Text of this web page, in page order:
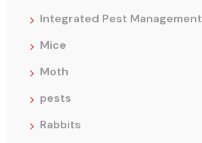
Integrated Pest Management
Mice
Moth
pests
Rabbits